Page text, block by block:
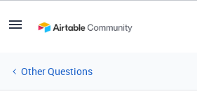
Other Questions